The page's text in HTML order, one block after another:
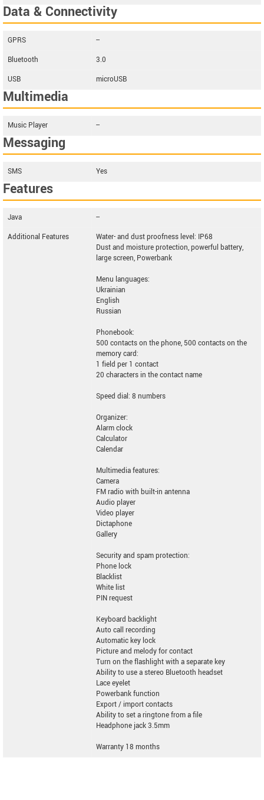
Data & Connectivity
GPRS
--
Bluetooth
3.0
USB
microUSB
Multimedia
Music Player --
Messaging
SMS Yes
Features
Java
--
Additional Features
Water- and dust proofness level: IP68
Dust and moisture protection, powerful battery,
large screen, Powerbank
Menu languages:
Ukrainian
English
Russian
Phonebook:
500 contacts on the phone, 500 contacts on the
memory card:
1 field per 1 contact
20 characters in the contact name
Speed dial: 8 numbers
Organizer:
Alarm clock
Calculator
Calendar
Multimedia features:
Camera
FM radio with built-in antenna
Audio player
Video player
Dictaphone
Gallery
Security and spam protection:
Phone lock
Blacklist
White list
PIN request
Keyboard backlight
Auto call recording
Automatic key lock
Picture and melody for contact
Turn on the flashlight with a separate key
Ability to use a stereo Bluetooth headset
Lace eyelet
Powerbank function
Export / import contacts
Ability to set a ringtone from a file
Headphone jack 3.5mm
Warranty 18 months